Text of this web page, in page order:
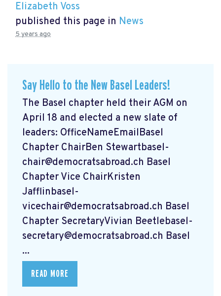
Elizabeth Voss
published this page in News
5 years ago
Say Hello to the New Basel Leaders!
The Basel chapter held their AGM on
April 18 and elected a new slate of
leaders: OfficeNameEmailBasel
Chapter ChairBen Stewartbasel-
chair@democratsabroad.ch Basel
Chapter Vice ChairKristen
Jafflinbasel-
vicechair@democratsabroad.ch Basel
Chapter SecretaryVivian Beetlebasel-
secretary@democratsabroad.ch Basel
...
READ MORE